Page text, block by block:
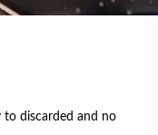
to discarded and no